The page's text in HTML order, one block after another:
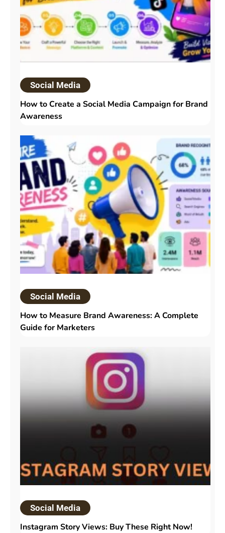
Social Media
How to Create a Social Media Campaign for Brand
Awareness
Social Media
How to Measure Brand Awareness: A Complete
Guide for Marketers
Social Media
Instagram Story Views: Buy These Right Now!